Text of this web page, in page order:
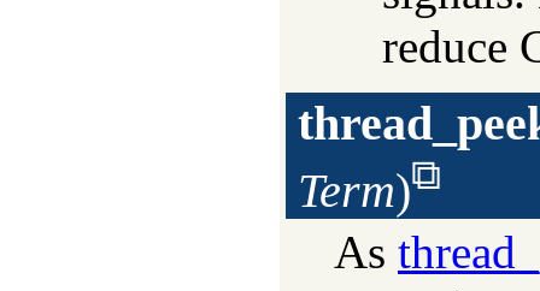
reduce
Term)
As